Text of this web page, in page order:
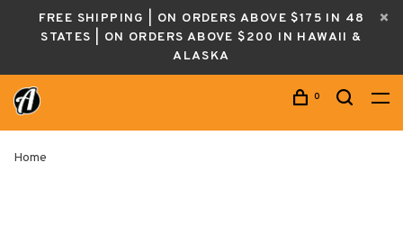
FREE SHIPPING | ON ORDERS ABOVE $175 IN 48
STATES | ON ORDERS ABOVE $200 IN HAWAII &
ALASKA
0
Home